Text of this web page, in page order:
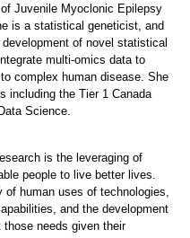
Juvenile Myoclonic Epilepsy
is a statistical geneticist, and
of novel statistical
multi-omics data to
complex human disease. She
including the Tier 1 Canada
Science.
is the leveraging of
people to live better lives.
human uses of technologies,
and the development
needs given their